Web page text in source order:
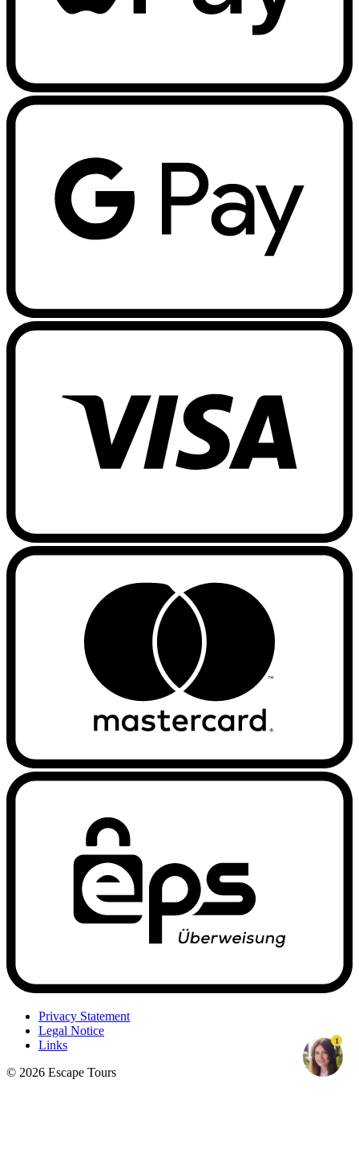
Privacy Statement
Legal Notice
Links
© 2026 Escape Tours
1